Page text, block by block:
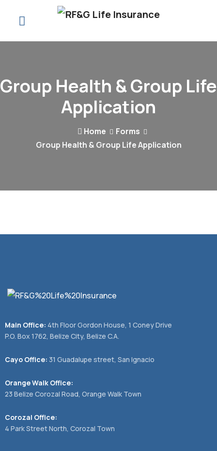
Group Health & Group Life
Application
Home
Forms
Group Health & Group Life Application
Main Office: 4th Floor Gordon House, 1 Coney Drive
P.O. Box 1762, Belize City, Belize C.A.
Cayo Office: 31 Guadalupe street, San Ignacio
Orange Walk Office:
23 Belize Corozal Road, Orange Walk Town
Corozal Office:
4 Park Street North, Corozal Town